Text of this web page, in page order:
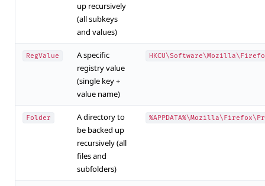
up recursively
(all subkeys
and values)
RegValue
A specific
registry value
(single key +
value name)
Folder
A directory to
be backed up
recursively (all
files and
subfolders)